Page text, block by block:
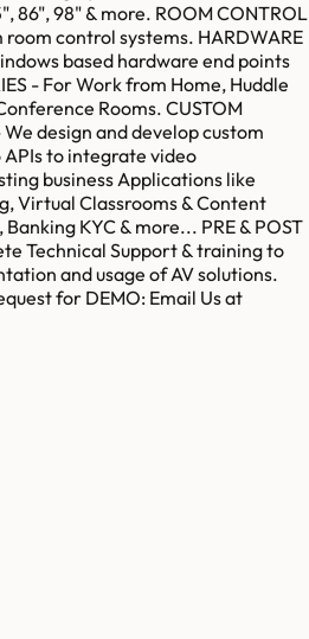
86", 98" & more. ROOM CONTROL
room control systems. HARDWARE
based hardware end points
- For Work from Home, Huddle
Rooms. CUSTOM
design and develop custom
to integrate video
business Applications like
Virtual Classrooms & Content
KYC & more... PRE & POST
Technical Support & training to
and usage of AV solutions.
for DEMO: Email Us at